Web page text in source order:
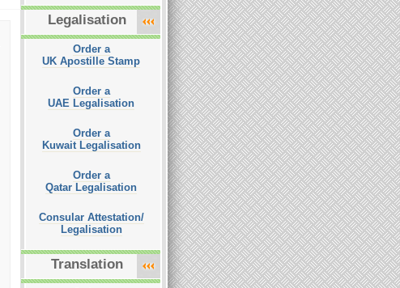
Legalisation
Order a
UK Apostille Stamp
Order a
UAE Legalisation
Order a
Kuwait Legalisation
Order a
Qatar Legalisation
Consular Attestation/
Legalisation
Translation